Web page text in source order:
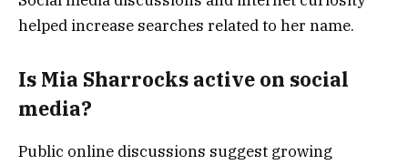
helped increase searches related to her name.
Is Mia Sharrocks active on social
media?
Public online discussions suggest growing